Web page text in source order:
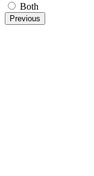
Both
Previous